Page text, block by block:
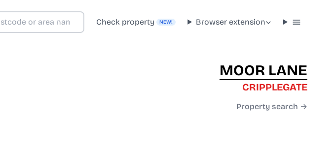
Check property NEW! Browser extension
MOOR LANE
CRIPPLEGATE
Property search →